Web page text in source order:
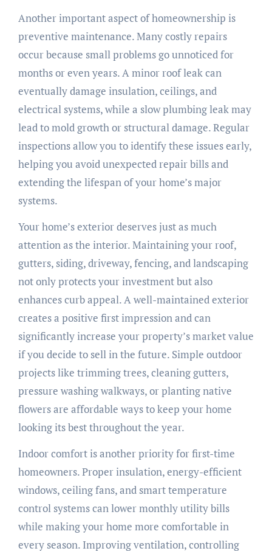
Another important aspect of homeownership is
preventive maintenance. Many costly repairs
occur because small problems go unnoticed for
months or even years. A minor roof leak can
eventually damage insulation, ceilings, and
electrical systems, while a slow plumbing leak may
lead to mold growth or structural damage. Regular
inspections allow you to identify these issues early,
helping you avoid unexpected repair bills and
extending the lifespan of your home’s major
systems.
Your home’s exterior deserves just as much
attention as the interior. Maintaining your roof,
gutters, siding, driveway, fencing, and landscaping
not only protects your investment but also
enhances curb appeal. A well-maintained exterior
creates a positive first impression and can
significantly increase your property’s market value
if you decide to sell in the future. Simple outdoor
projects like trimming trees, cleaning gutters,
pressure washing walkways, or planting native
flowers are affordable ways to keep your home
looking its best throughout the year.
Indoor comfort is another priority for first-time
homeowners. Proper insulation, energy-efficient
windows, ceiling fans, and smart temperature
control systems can lower monthly utility bills
while making your home more comfortable in
every season. Improving ventilation, controlling